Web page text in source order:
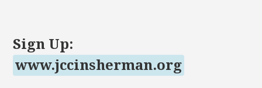
Sign Up:
www.jccinsherman.org